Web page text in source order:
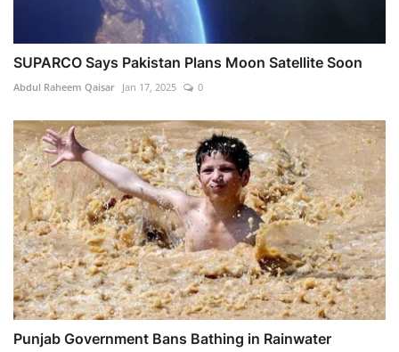
SUPARCO Says Pakistan Plans Moon Satellite Soon
Abdul Raheem Qaisar Jan 17, 2025 0
Punjab Government Bans Bathing in Rainwater